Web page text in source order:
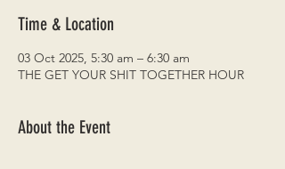
Time & Location
03 Oct 2025, 5:30 am – 6:30 am
THE GET YOUR SHIT TOGETHER HOUR
About the Event